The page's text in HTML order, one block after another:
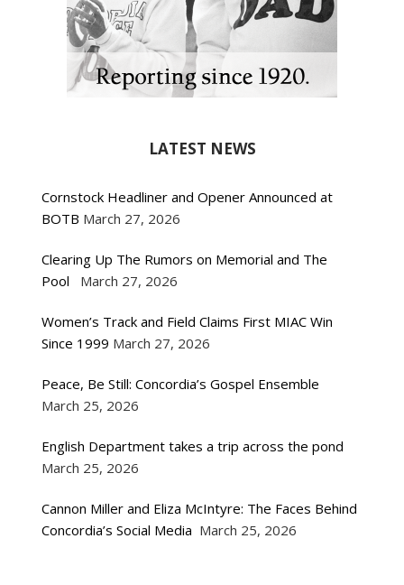
LATEST NEWS
Cornstock Headliner and Opener Announced at
BOTB March 27, 2026
Clearing Up The Rumors on Memorial and The
Pool
March 27, 2026
Women’s Track and Field Claims First MIAC Win
Since 1999 March 27, 2026
Peace, Be Still: Concordia’s Gospel Ensemble
March 25, 2026
English Department takes a trip across the pond
March 25, 2026
Cannon Miller and Eliza McIntyre: The Faces Behind
Concordia’s Social Media March 25, 2026